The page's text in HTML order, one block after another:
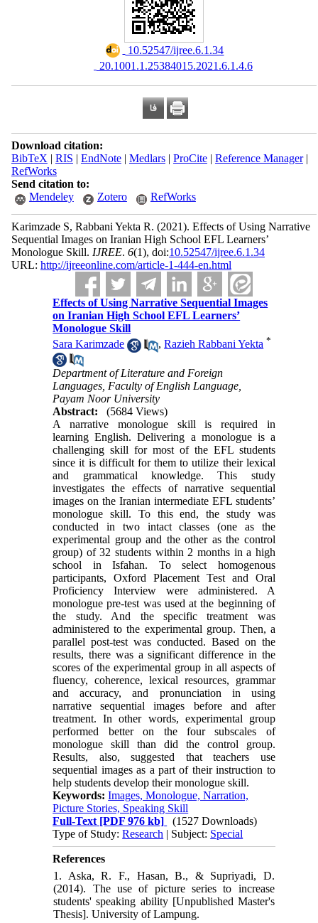
‎ 10.52547/ijree.6.1.34
‎ 20.1001.1.25384015.2021.6.1.4.6
Download citation:
BibTeX | RIS | EndNote| Medlars| ProCite| Reference Manager|
RefWorks
Send citation to:
Mendeley
Zotero RefWorks
Karimzade S, Rabbani Yekta R. (2021). Effects of Using Narrative
Sequential Images on Iranian High School EFL Learners’
Monologue Skill. IJREE. 6(1), doi:10.52547/ijree.6.1.34
URL: http://ijreeonline.com/article-1-444-en.html
Effects of Using Narrative Sequential Images
on Iranian High School EFL Learners’
Monologue Skill
Sara Karimzade
,Razieh Rabbani Yekta *
Department of Literature and Foreign
Languages, Faculty of English Language,
Payam Noor University
Abstract:
(5684 Views)
A narrative monologue skill is required in
learning English. Delivering a monologue is a
challenging skill for most of the EFL students
since it is difficult for them to utilize their lexical
and grammatical knowledge. This study
investigates the effects of narrative sequential
images on the Iranian intermediate EFL students’
monologue skill. To this end, the study was
conducted in two intact classes (one as the
experimental group and the other as the control
group) of 32 students within 2 months in a high
school in Isfahan. To select homogenous
participants, Oxford Placement Test and Oral
Proficiency Interview were administered. A
monologue pre-test was used at the beginning of
the study. And the specific treatment was
administered to the experimental group. Then, a
parallel post-test was conducted. Based on the
results, there was a significant difference in the
scores of the experimental group in all aspects of
fluency, coherence, lexical resources, grammar
and accuracy, and pronunciation in using
narrative sequential images before and after
treatment. In other words, experimental group
performed better on the four subscales of
monologue skill than did the control group.
Results, also, suggested that teachers use
sequential images as a part of their instruction to
help students develop their monologue skill.
Keywords:Images, Monologue, Narration,
Picture Stories, Speaking Skill
Full-Text [PDF 976 kb]
(1527 Downloads)
Type of Study:Research | Subject: Special
References
1. Aska, R. F., Hasan, B., & Supriyadi, D.
(2014). The use of picture series to increase
students' speaking ability [Unpublished Master's
Thesis]. University of Lampung.